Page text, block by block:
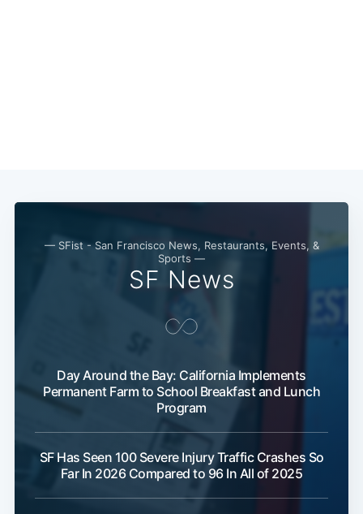
— SFist - San Francisco News, Restaurants, Events, &
Sports —
SF News
Day Around the Bay: California Implements
Permanent Farm to School Breakfast and Lunch
Program
SF Has Seen 100 Severe Injury Traffic Crashes So
Far In 2026 Compared to 96 In All of 2025
Subscribe